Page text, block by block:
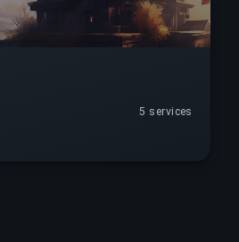
5 services